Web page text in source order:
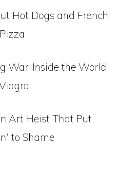
Hot Dogs and French
War: Inside the World
Art Heist That Put
to Shame